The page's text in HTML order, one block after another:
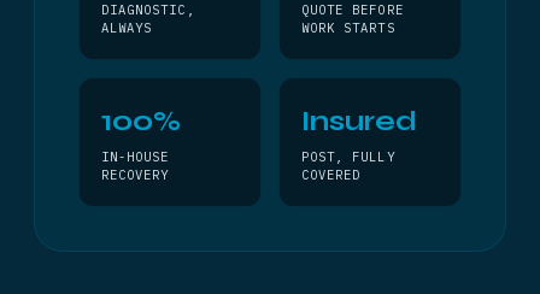
DIAGNOSTIC,
ALWAYS
QUOTE BEFORE
WORK STARTS
100%
IN-HOUSE
RECOVERY
Insured
POST, FULLY
COVERED